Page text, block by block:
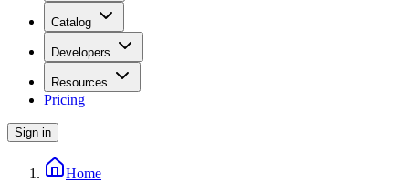
Catalog
Developers
Resources
Pricing
Sign in
Home